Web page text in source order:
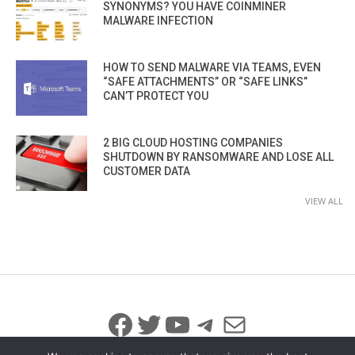
SYNONYMS? YOU HAVE COINMINER
MALWARE INFECTION
HOW TO SEND MALWARE VIA TEAMS, EVEN
“SAFE ATTACHMENTS” OR “SAFE LINKS”
CAN’T PROTECT YOU
2 BIG CLOUD HOSTING COMPANIES
SHUTDOWN BY RANSOMWARE AND LOSE ALL
CUSTOMER DATA
VIEW ALL
Facebook
Twitter
YouTube
Telegram
Mail